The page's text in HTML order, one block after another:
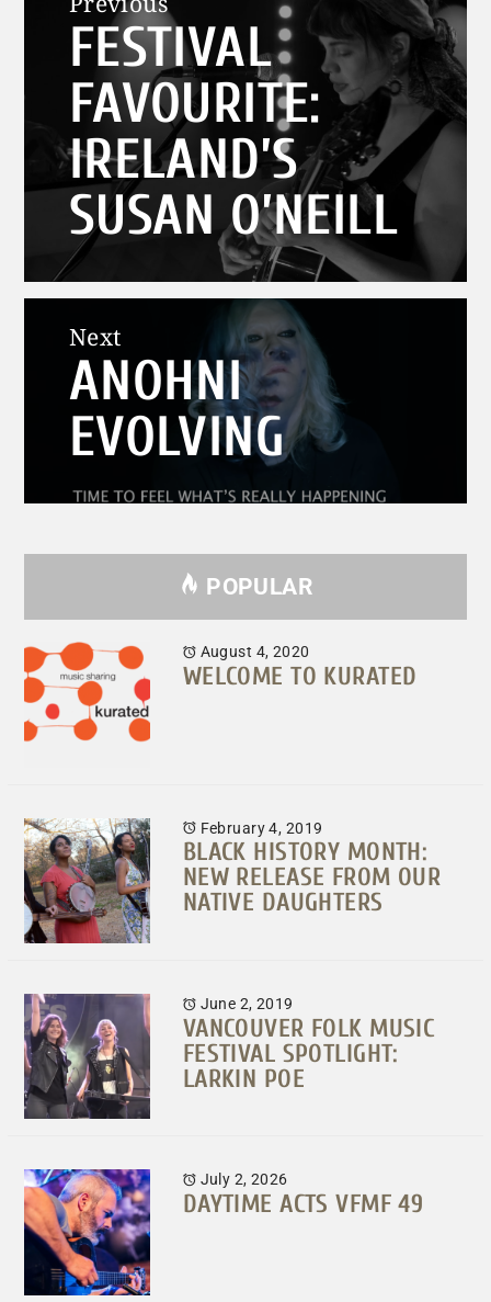
navigation
Previous
post:
FESTIVAL
FAVOURITE:
IRELAND’S
SUSAN O’NEILL
Next
Next
post:
ANOHNI
EVOLVING
POPULAR
August 4, 2020
WELCOME TO KURATED
February 4, 2019
BLACK HISTORY MONTH:
NEW RELEASE FROM OUR
NATIVE DAUGHTERS
June 2, 2019
VANCOUVER FOLK MUSIC
FESTIVAL SPOTLIGHT:
LARKIN POE
July 2, 2026
DAYTIME ACTS VFMF 49